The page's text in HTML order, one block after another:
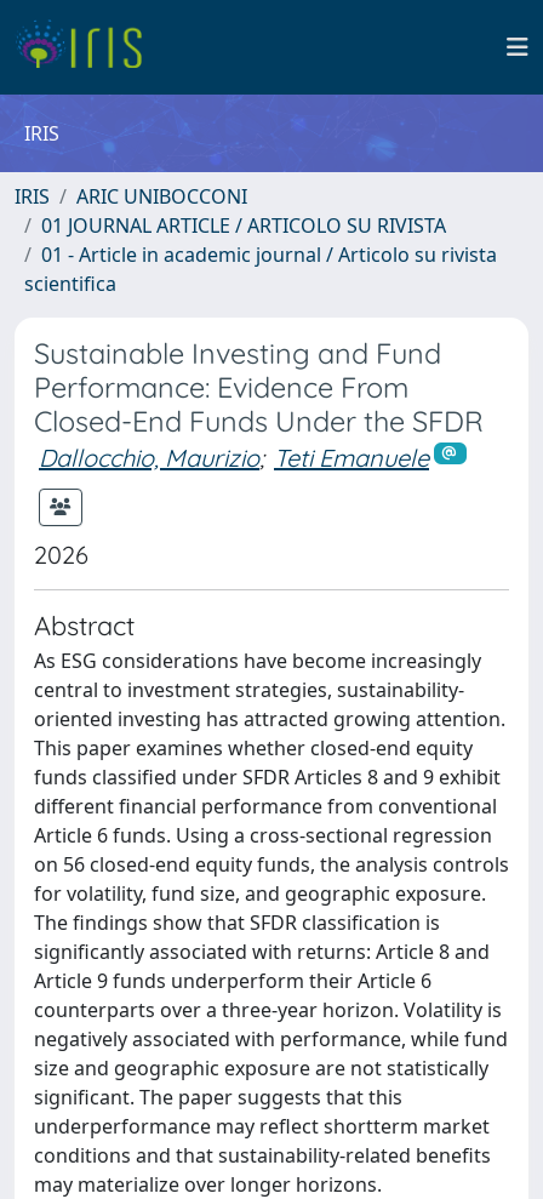
IRIS
IRIS
ARIC UNIBOCCONI
01 JOURNAL ARTICLE / ARTICOLO SU RIVISTA
01 - Article in academic journal / Articolo su rivista
scientifica
Sustainable Investing and Fund
Performance: Evidence From
Closed-End Funds Under the SFDR
Dallocchio, Maurizio; Teti Emanuele
2026
Abstract
As ESG considerations have become increasingly
central to investment strategies, sustainability-
oriented investing has attracted growing attention.
This paper examines whether closed-end equity
funds classified under SFDR Articles 8 and 9 exhibit
different financial performance from conventional
Article 6 funds. Using a cross-sectional regression
on 56 closed-end equity funds, the analysis controls
for volatility, fund size, and geographic exposure.
The findings show that SFDR classification is
significantly associated with returns: Article 8 and
Article 9 funds underperform their Article 6
counterparts over a three-year horizon. Volatility is
negatively associated with performance, while fund
size and geographic exposure are not statistically
significant. The paper suggests that this
underperformance may reflect shortterm market
conditions and that sustainability-related benefits
may materialize over longer horizons.